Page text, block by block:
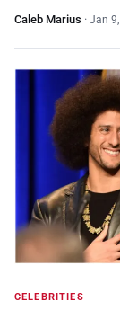
Caleb Marius · Jan
CELEBRITIES